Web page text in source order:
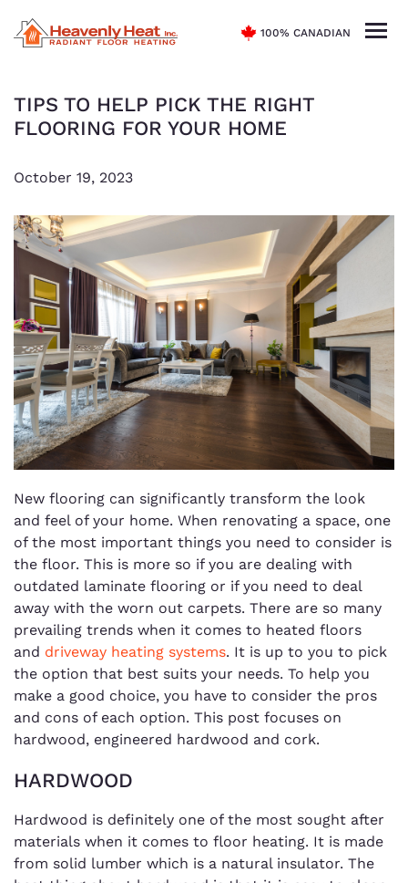
100% CANADIAN
TIPS TO HELP PICK THE RIGHT
FLOORING FOR YOUR HOME
October 19, 2023
New flooring can significantly transform the look
and feel of your home. When renovating a space, one
of the most important things you need to consider is
the floor. This is more so if you are dealing with
outdated laminate flooring or if you need to deal
away with the worn out carpets. There are so many
prevailing trends when it comes to heated floors
and driveway heating systems. It is up to you to pick
the option that best suits your needs. To help you
make a good choice, you have to consider the pros
and cons of each option. This post focuses on
hardwood, engineered hardwood and cork.
HARDWOOD
Hardwood is definitely one of the most sought after
materials when it comes to floor heating. It is made
from solid lumber which is a natural insulator. The